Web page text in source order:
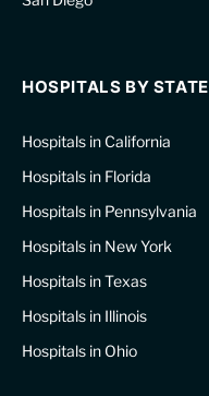
HOSPITALS BY STATE
Hospitals in California
Hospitals in Florida
Hospitals in Pennsylvania
Hospitals in New York
Hospitals in Texas
Hospitals in Illinois
Hospitals in Ohio